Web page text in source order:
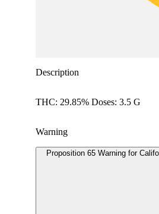
Description
THC: 29.85% Doses: 3.5 G
Warning
Proposition 65 Warning for